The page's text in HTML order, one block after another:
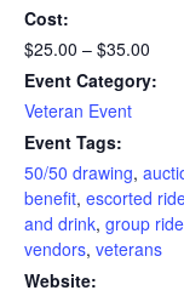
Cost:
$25.00 – $35.00
Event Category:
Veteran Event
Event Tags:
50/50 drawing,
benefit, escorted
and drink, group ride
vendors, veterans
Website: